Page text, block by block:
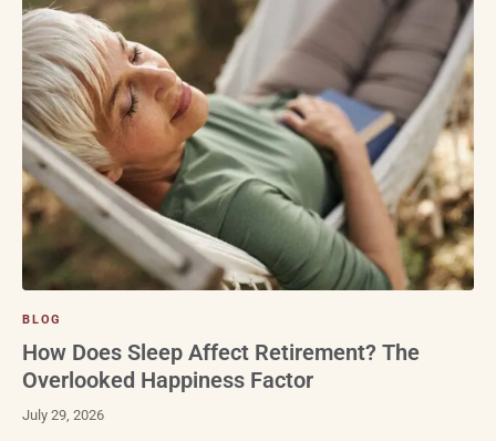
BLOG
How Does Sleep Affect Retirement? The
Overlooked Happiness Factor
July 29, 2026